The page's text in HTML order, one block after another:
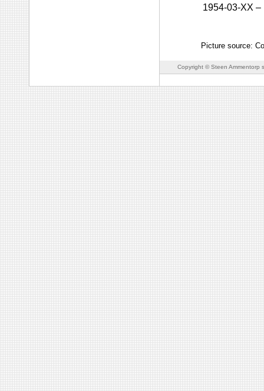
1954-03-XX –
Picture source:
Copyright © Steen Ammentorp